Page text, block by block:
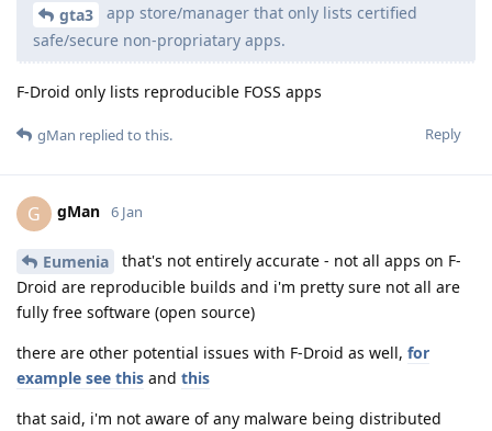
gta3
app store/manager that only lists certified
safe/secure non-propriatary apps.
F-Droid only lists reproducible FOSS apps
Reply
gMan replied to this.
G gMan 6 Jan
Eumenia
that's not entirely accurate - not all apps on F-
Droid are reproducible builds and i'm pretty sure not all are
fully free software (open source)
there are other potential issues with F-Droid as well, for
example see this and this
that said, i'm not aware of any malware being distributed